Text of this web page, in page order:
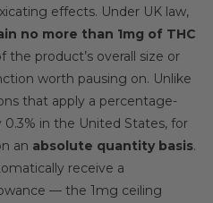
effects. Under UK law,
no more than 1mg of THC
the product’s overall size or
worth pausing on. Unlike
that apply a percentage-
in the United States, for
an absolute quantity basis.
receive a
— the 1mg ceiling